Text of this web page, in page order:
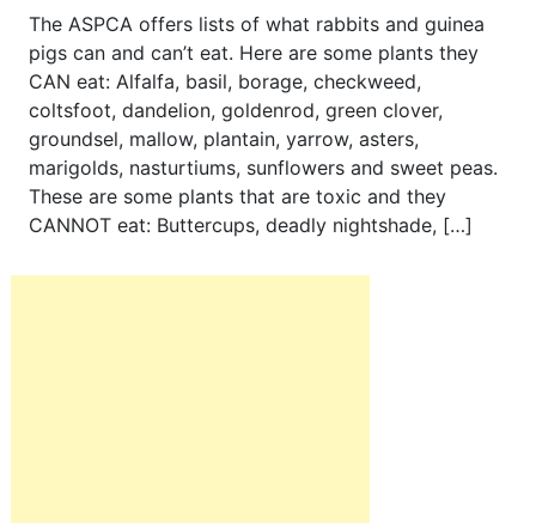
The ASPCA offers lists of what rabbits and guinea
pigs can and can’t eat. Here are some plants they
CAN eat: Alfalfa, basil, borage, checkweed,
coltsfoot, dandelion, goldenrod, green clover,
groundsel, mallow, plantain, yarrow, asters,
marigolds, nasturtiums, sunflowers and sweet peas.
These are some plants that are toxic and they
CANNOT eat: Buttercups, deadly nightshade, […]